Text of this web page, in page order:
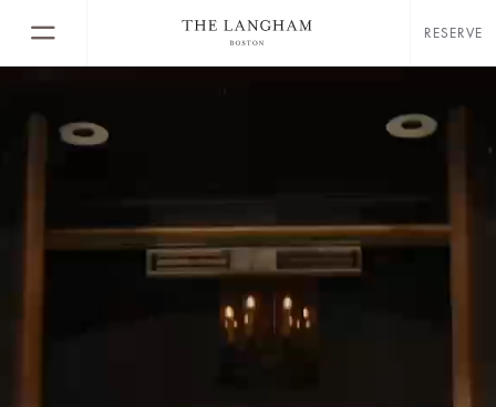
RESERVE